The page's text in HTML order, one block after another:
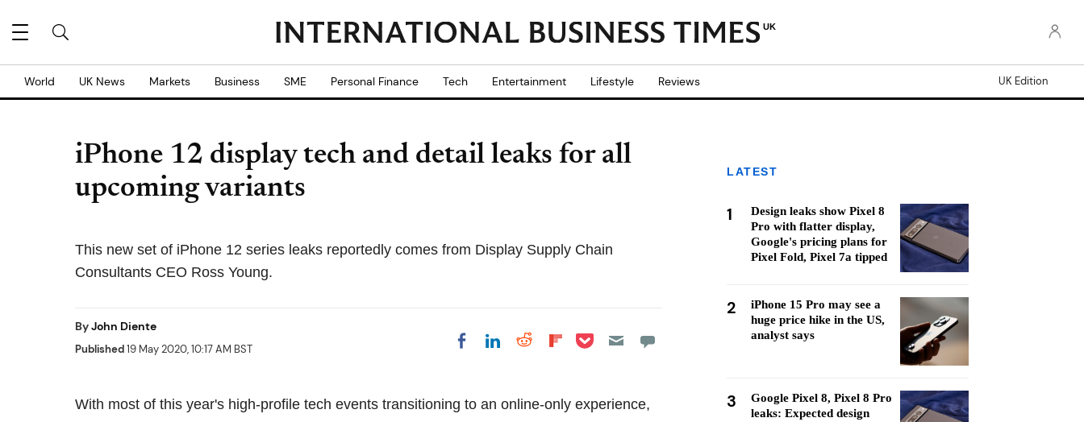
UK
World UK News Markets Business SME Personal Finance Tech Entertainment Lifestyle Reviews UK Edition
iPhone 12 display tech and detail leaks for all
upcoming variants
This new set of iPhone 12 series leaks reportedly comes from Display Supply Chain
Consultants CEO Ross Young.
ByJohn Diente
Published19 May 2020, 10:17 AM BST Share on Facebook
Share on LinkedIn
Share on Reddit
Share on
Share on Pocket
With most of this year's high-profile tech events transitioning to an online-only experience,
LATEST
1
Design leaks show Pixel 8
Pro with flatter display,
Google's pricing plans for
Pixel Fold, Pixel 7a tipped
2
iPhone 15 Pro may see a
huge price hike in the US,
analyst says
3
Google Pixel 8, Pixel 8 Pro
leaks: Expected design